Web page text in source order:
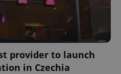
provider to launch
in Czechia